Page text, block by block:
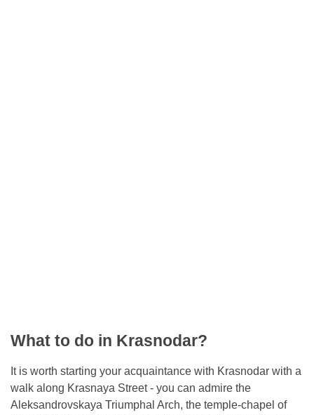
What to do in Krasnodar?
It is worth starting your acquaintance with Krasnodar with a
walk along Krasnaya Street - you can admire the
Aleksandrovskaya Triumphal Arch, the temple-chapel of